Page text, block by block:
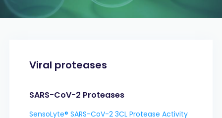
Viral proteases
SARS-CoV-2 Proteases
SensoLyte® SARS-CoV-2 3CL Protease Activity